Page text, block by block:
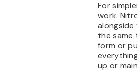
For
work.
the same
form or
up or